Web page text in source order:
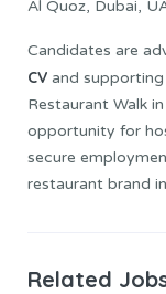
Al Quoz, Dubai,
Candidates are
CV and
Restaurant Walk
opportunity for
secure
restaurant brand
Related